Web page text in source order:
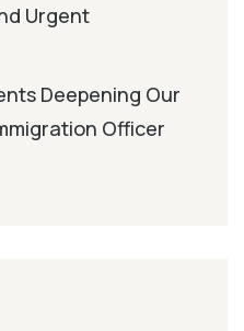
Urgent
Deepening Our
Officer